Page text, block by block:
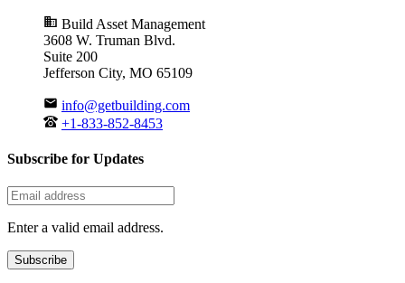
Build Asset Management
3608 W. Truman Blvd.
Suite 200
Jefferson City, MO 65109
info@getbuilding.com
+1-833-852-8453
Subscribe for Updates
Enter a valid email address.
Subscribe